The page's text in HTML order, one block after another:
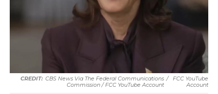
CBS News Via The Federal Communications
Commission / FCC YouTube Account
/
FCC YouTube
Account